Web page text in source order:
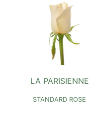
LA PARISIENNE
STANDARD ROSE